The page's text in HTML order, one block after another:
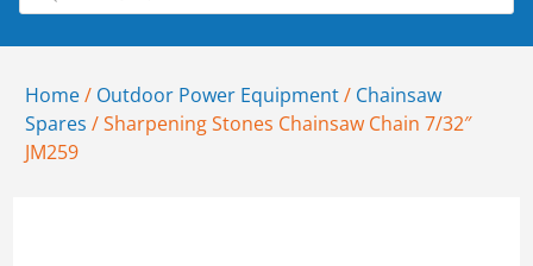
Home/ Outdoor Power Equipment/ Chainsaw
Spares / Sharpening Stones Chainsaw Chain 7/32″
JM259